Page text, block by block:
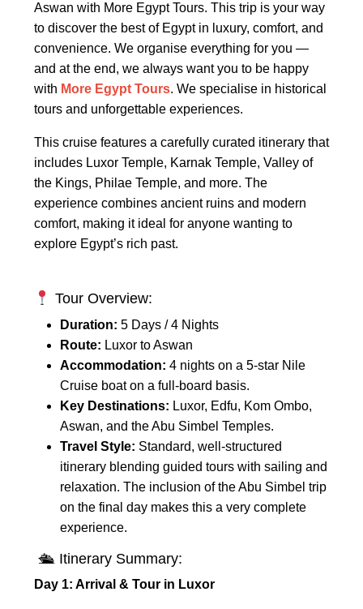
Aswan with More Egypt Tours. This trip is your way
to discover the best of Egypt in luxury, comfort, and
convenience. We organise everything for you —
and at the end, we always want you to be happy
with More Egypt Tours. We specialise in historical
tours and unforgettable experiences.
This cruise features a carefully curated itinerary that
includes Luxor Temple, Karnak Temple, Valley of
the Kings, Philae Temple, and more. The
experience combines ancient ruins and modern
comfort, making it ideal for anyone wanting to
explore Egypt’s rich past.
Tour Overview:
Duration: 5 Days / 4 Nights
Route: Luxor to Aswan
Accommodation: 4 nights on a 5-star Nile
Cruise boat on a full-board basis.
Key Destinations: Luxor, Edfu, Kom Ombo,
Aswan, and the Abu Simbel Temples.
Travel Style: Standard, well-structured
itinerary blending guided tours with sailing and
relaxation. The inclusion of the Abu Simbel trip
on the final day makes this a very complete
experience.
🛳 Itinerary Summary:
Day 1: Arrival & Tour in Luxor